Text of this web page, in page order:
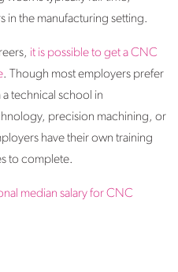
in the manufacturing setting.
it is possible to get a CNC
. Though most employers prefer
technical school in
precision machining, or
have their own training
to complete.
median salary for CNC